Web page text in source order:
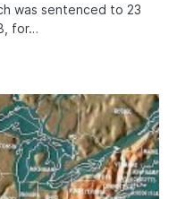
was sentenced to 23
for…